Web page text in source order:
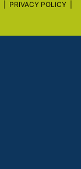
PRIVACY POLICY|